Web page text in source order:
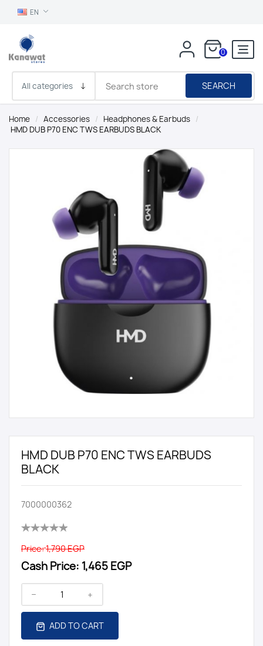
EN
0
SEARCH
Home / Accessories / Headphones & Earbuds /
HMD DUB P70 ENC TWS EARBUDS BLACK
HMD DUB P70 ENC TWS EARBUDS
BLACK
7000000362
Price:1,790 EGP
Cash Price: 1,465 EGP
ADD TO CART